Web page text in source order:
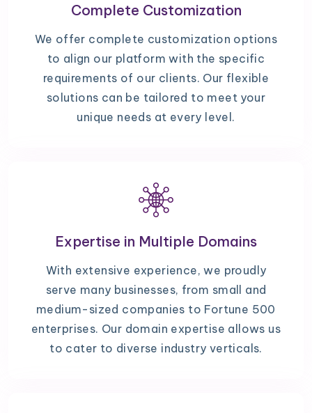
Complete Customization
We offer complete customization options
to align our platform with the specific
requirements of our clients. Our flexible
solutions can be tailored to meet your
unique needs at every level.
Expertise in Multiple Domains
With extensive experience, we proudly
serve many businesses, from small and
medium-sized companies to Fortune 500
enterprises. Our domain expertise allows us
to cater to diverse industry verticals.